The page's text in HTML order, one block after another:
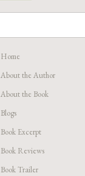
Home
About the Author
About the Book
Blogs
Book Excerpt
Book Reviews
Book Trailer